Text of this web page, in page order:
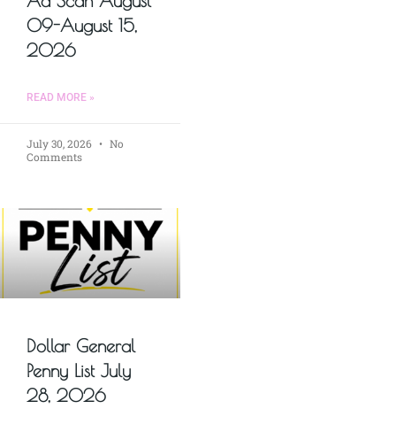
09-August 15,
2026
READ MORE »
July 30, 2026
No
Comments
Dollar General
Penny List July
28, 2026